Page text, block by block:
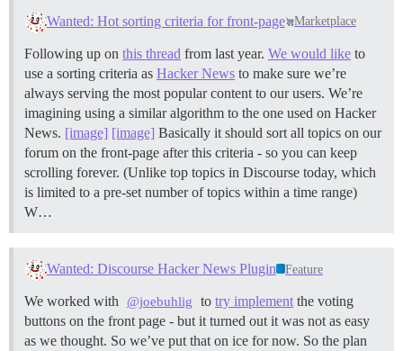
Wanted: Hot sorting criteria for front-page Marketplace
Following up on this thread from last year. We would like to
use a sorting criteria as Hacker News to make sure we’re
always serving the most popular content to our users. We’re
imagining using a similar algorithm to the one used on Hacker
News. [image] [image] Basically it should sort all topics on our
forum on the front-page after this criteria - so you can keep
scrolling forever. (Unlike top topics in Discourse today, which
is limited to a pre-set number of topics within a time range)
W…
Wanted: Discourse Hacker News Plugin Feature
We worked with @joebuhlig totry implement the voting
buttons on the front page - but it turned out it was not as easy
as we thought. So we’ve put that on ice for now. So the plan